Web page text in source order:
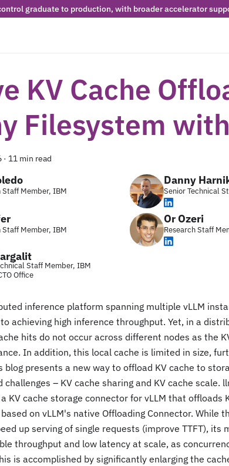
graduate to production, with broader accelerator
KV Cache
Filesystem
· 11 min read
Staff Member, IBM
Danny
Senior Technical
Staff Member, IBM
Or Ozeri
Research Staff
Staff Member, IBM
Office
inference platform spanning multiple vLLM
achieving high inference throughput. Yet, in a
hits do not occur across different nodes as the
In addition, this local cache is limited in size,
blog presents a new way to offload KV cache to
– KV cache sharing and KV cache scale.
a KV cache storage connector for vLLM that offloads
on vLLM's native Offloading Connector. While
up serving of single requests (improve TTFT), its
throughput and low latency at scale, as
is accomplished by significantly enlarging the